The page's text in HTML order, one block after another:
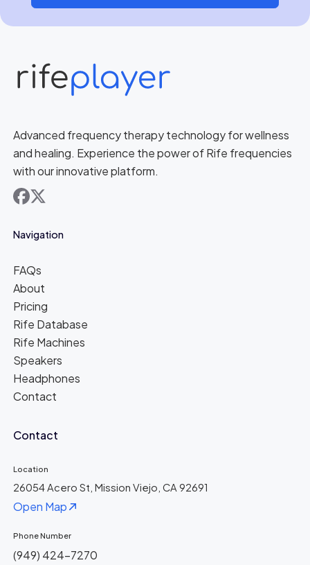
Advanced frequency therapy technology for wellness
and healing. Experience the power of Rife frequencies
with our innovative platform.
facebook
x
Navigation
FAQs
About
Pricing
Rife Database
Rife Machines
Speakers
Headphones
Contact
Contact
Location
26054 Acero St, Mission Viejo, CA 92691
Open Map
Phone Number
(949) 424-7270